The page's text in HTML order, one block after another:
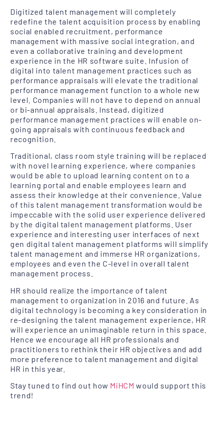
Digitized talent management will completely
redefine the talent acquisition process by enabling
social enabled recruitment, performance
management with massive social integration, and
even a collaborative training and development
experience in the HR software suite. Infusion of
digital into talent management practices such as
performance appraisals will elevate the traditional
performance management function to a whole new
level. Companies will not have to depend on annual
or bi-annual appraisals. Instead, digitized
performance management practices will enable on-
going appraisals with continuous feedback and
recognition.
Traditional, class room style training will be replaced
with novel learning experience, where companies
would be able to upload learning content on to a
learning portal and enable employees learn and
assess their knowledge at their convenience. Value
of this talent management transformation would be
impeccable with the solid user experience delivered
by the digital talent management platforms. User
experience and interesting user interfaces of next
gen digital talent management platforms will simplify
talent management and immerse HR organizations,
employees and even the C-level in overall talent
management process.
HR should realize the importance of talent
management to organization in 2016 and future. As
digital technology is becoming a key consideration in
re-designing the talent management experience, HR
will experience an unimaginable return in this space.
Hence we encourage all HR professionals and
practitioners to rethink their HR objectives and add
more preference to talent management and digital
HR in this year.
Stay tuned to find out how MiHCM would support this
trend!